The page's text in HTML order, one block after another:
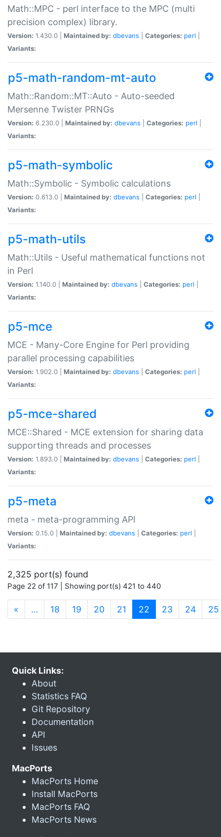
Math::MPC - perl interface to the MPC (multi
precision complex) library.
Version: 1.430.0 | Maintained by: dbevans Categories: perl
Variants:
p5-math-random-mt-auto
Math::Random::MT::Auto - Auto-seeded
Mersenne Twister PRNGs
Version: 6.230.0 | Maintained by: dbevans Categories: perl
Variants:
p5-math-symbolic
Math::Symbolic - Symbolic calculations
Version: 0.613.0 | Maintained by: dbevans Categories: perl
Variants:
p5-math-utils
Math::Utils - Useful mathematical functions not
in Perl
Version: 1.140.0 | Maintained by: dbevans Categories: perl
Variants:
p5-mce
MCE - Many-Core Engine for Perl providing
parallel processing capabilities
Version: 1.902.0 | Maintained by: dbevans Categories: perl
Variants:
p5-mce-shared
MCE::Shared - MCE extension for sharing data
supporting threads and processes
Version: 1.893.0 | Maintained by: dbevans Categories: perl
Variants:
p5-meta
meta - meta-programming API
Version: 0.15.0 | Maintained by: dbevans Categories: perl
Variants:
2,325 port(s) found
Page 22 of 117 | Showing port(s) 421 to 440
« … 18 19 20 21 22 (current)
23 24 25
Quick Links:
About
Statistics FAQ
Git Repository
Documentation
API
Issues
MacPorts
MacPorts Home
Install MacPorts
MacPorts FAQ
MacPorts News